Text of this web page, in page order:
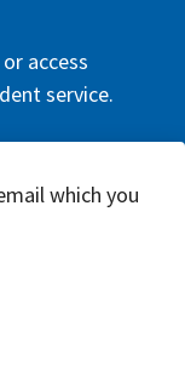
access
service.
which you